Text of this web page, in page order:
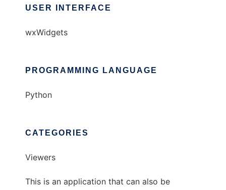
USER INTERFACE
wxWidgets
PROGRAMMING LANGUAGE
Python
CATEGORIES
Viewers
This is an application that can also be